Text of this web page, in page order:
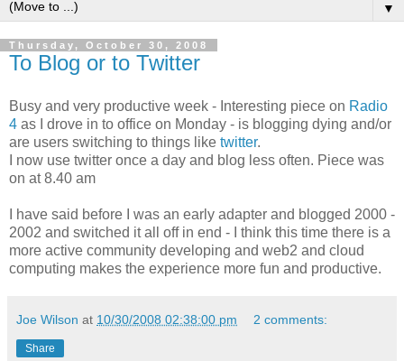
▼
Thursday, October 30, 2008
To Blog or to Twitter
Busy and very productive week - Interesting piece on Radio
4 as I drove in to office on Monday - is blogging dying and/or
are users switching to things like twitter.
I now use twitter once a day and blog less often. Piece was
on at 8.40 am
I have said before I was an early adapter and blogged 2000 -
2002 and switched it all off in end - I think this time there is a
more active community developing and web2 and cloud
computing makes the experience more fun and productive.
Joe Wilson at 10/30/2008 02:38:00 pm 2 comments:
Share